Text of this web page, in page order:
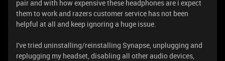
pair and with how expensive these headphones are i expect
them to work and razers customer service has not been
helpful at all and keep ignoring a huge issue.
I've tried uninstalling/reinstalling Synapse, unplugging and
replugging my headset, disabling all other audio devices,